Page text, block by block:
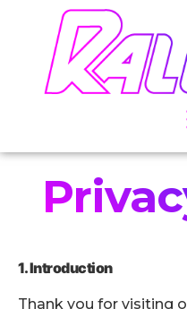
1. Introduction
Thank you for visiting